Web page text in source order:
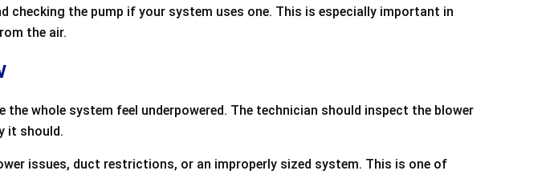
checking the pump if your system uses one. This is especially important in
the air.
whole system feel underpowered. The technician should inspect the blower
it should.
issues, duct restrictions, or an improperly sized system. This is one of